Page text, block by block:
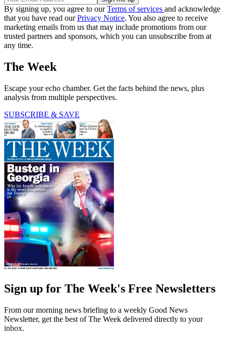
By signing up, you agree to ourTerms of services and acknowledge
that you have read ourPrivacy Notice. You also agree to receive
marketing emails from us that may include promotions from our
trusted partners and sponsors, which you can unsubscribe from at
any time.
The Week
Escape your echo chamber. Get the facts behind the news, plus
analysis from multiple perspectives.
SUBSCRIBE & SAVE
Sign up for The Week's Free Newsletters
From our morning news briefing to a weekly Good News
Newsletter, get the best of The Week delivered directly to your
inbox.